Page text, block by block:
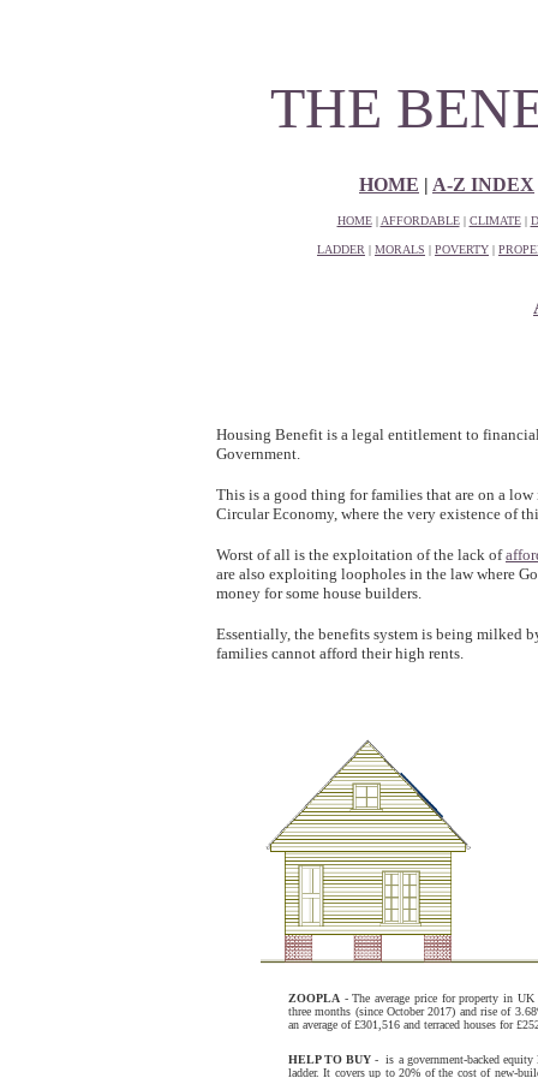
THE
HOME | A-Z INDEX
HOME| AFFORDABLE| CLIMATE|
LADDER | MORALS | POVERTY |
Housing Benefit is a legal entitlement to
Government.
This is a good thing for families that are on a
Circular Economy, where the very existence of
Worst of all is the exploitation of the lack of
are also exploiting loopholes in the law where
money for some house builders.
Essentially, the benefits system is being milked
families cannot afford their high rents.
ZOOPLA - The average price for property in
three months (since October 2017) and rise of
an average of £301,516 and terraced houses for
HELP TO BUY - is a government-backed equity
ladder. It covers up to 20% of the cost of new-